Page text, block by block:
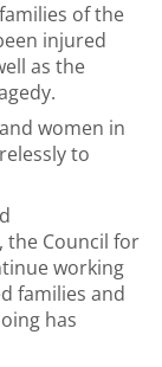
of the
injured
as the
women in
to
Council for
working
families and
has